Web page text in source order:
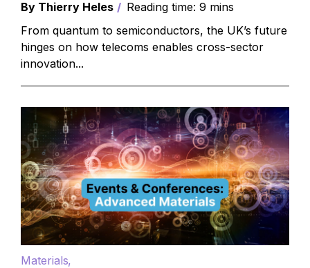
By Thierry Heles
Reading time: 9 mins
From quantum to semiconductors, the UK’s future
hinges on how telecoms enables cross-sector
innovation...
Materials